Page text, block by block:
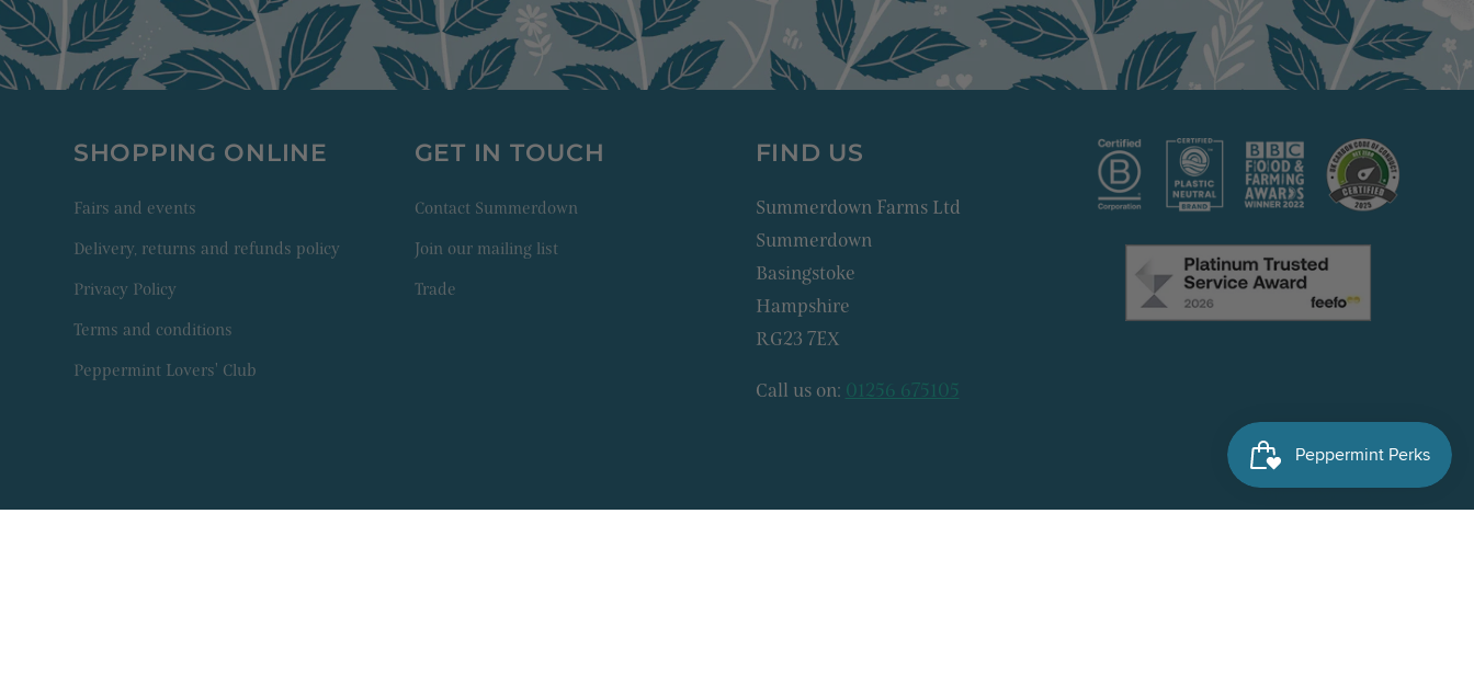
SHOPPING ONLINE
Fairs and events
Delivery, returns and refunds policy
Privacy Policy
Terms and conditions
Peppermint Lovers' Club
GET IN TOUCH
Contact Summerdown
Join our mailing list
Trade
FIND US
Summerdown Farms Ltd
Summerdown
Basingstoke
Hampshire
RG23 7EX
Call us on: 01256 675105